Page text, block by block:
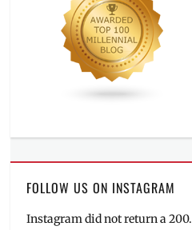
FOLLOW US ON INSTAGRAM
Instagram did not return a 200.